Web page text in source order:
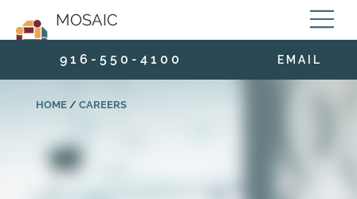
MOSAIC
9 1 6 - 5 5 0 - 4 1 0 0 E M A I L
HOME/ CAREERS